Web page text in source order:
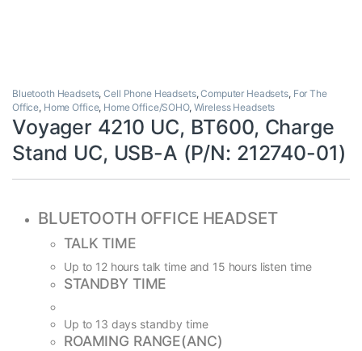
Bluetooth Headsets,Cell Phone Headsets,Computer Headsets, For The
Office, Home Office, Home Office/SOHO, Wireless Headsets
Voyager 4210 UC, BT600, Charge
Stand UC, USB-A (P/N: 212740-01)
BLUETOOTH OFFICE HEADSET
TALK TIME
Up to 12 hours talk time and 15 hours listen time
STANDBY TIME
Up to 13 days standby time
ROAMING RANGE(ANC)